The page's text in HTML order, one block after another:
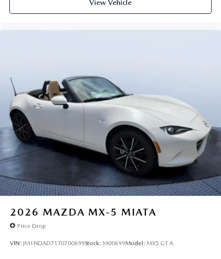
View Vehicle
2026 MAZDA MX-5 MIATA
Price Drop
VIN: JM1NDAD71T0700699Stock: M00699Model: MX5 GT A